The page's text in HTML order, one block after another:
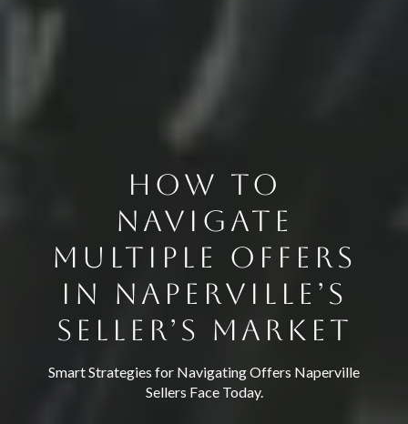
HOW TO
NAVIGATE
MULTIPLE OFFERS
IN NAPERVILLE’S
SELLER’S MARKET
Smart Strategies for Navigating Offers Naperville
Sellers Face Today.